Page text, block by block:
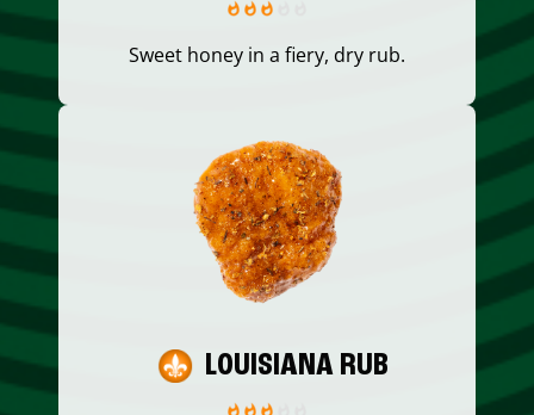
Sweet honey in a fiery, dry rub.
LOUISIANA RUB